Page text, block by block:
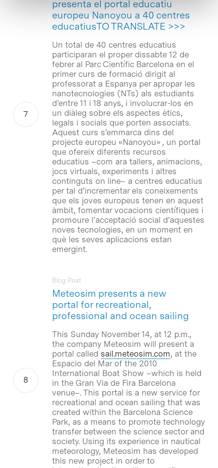
presenta el portal educatiu
europeu Nanoyou a 40 centres
educatiusTO TRANSLATE >>>
Un total de 40 centres educatius
participaran el proper dissabte 12 de
febrer al Parc Científic Barcelona en el
primer curs de formació dirigit al
professorat a Espanya per apropar les
nanotecnologies (NTs) als estudiants
d’entre 11 i 18 anys, i involucrar-los en
un diàleg sobre els aspectes ètics,
legals i socials que porten associats.
Aquest curs s’emmarca dins del
projecte europeu «Nanoyou» , un portal
que ofereix diferents recursos
educatius –com ara tallers, animacions,
jocs virtuals, experiments i altres
continguts on line– a centres educatius
per tal d’incrementar els coneixements
que els joves europeus tenen en aquest
àmbit, fomentar vocacions científiques i
promoure l’acceptació social d’aquestes
noves tecnologies, en un moment en
què les seves aplicacions estan
emergint.
Meteosim presents a new
portal for recreational,
professional and ocean sailing
Blog Post
This Sunday November 14, at 12 p.m.,
the company Meteosim will present a
portal called sail.meteosim.com, at the
Espacio del Mar of the 2010
International Boat Show –which is held
in the Gran Via de Fira Barcelona
venue–. This portal is a new service for
recreational and ocean sailing that was
created within the Barcelona Science
Park, as a means to promote technology
transfer between the science sector and
society. Using its experience in nautical
meteorology, Meteosim has developed
this new project in order to